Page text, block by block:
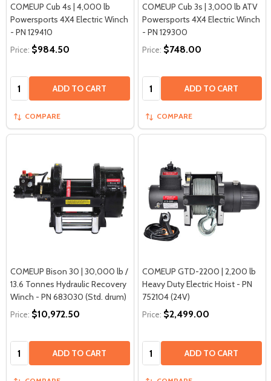
COMEUP Cub 4s | 4,000 lb
Powersports 4X4 Electric Winch
- PN 129410
Price: $984.50
Quantity: ADD TO CART
COMPARE
COMEUP Cub 3s | 3,000 lb ATV
Powersports 4X4 Electric Winch
- PN 129300
Price: $748.00
Quantity: ADD TO CART
COMPARE
COMEUP Bison 30 | 30,000 lb /
13.6 Tonnes Hydraulic Recovery
Winch - PN 683030 (Std. drum)
Price: $10,972.50
Quantity: ADD TO CART
COMEUP GTD-2200 | 2,200 lb
Heavy Duty Electric Hoist - PN
752104 (24V)
Price: $2,499.00
Quantity: ADD TO CART